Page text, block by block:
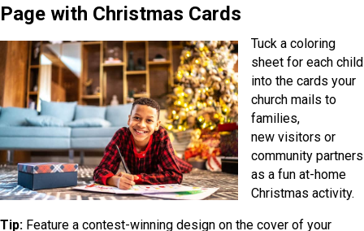
Page with Christmas Cards
Tuck a coloring
sheet for each child
into the cards your
church mails to
families,
new visitors or
community partners
as a fun at-home
Christmas activity.
Tip: Feature a contest-winning design on the cover of your